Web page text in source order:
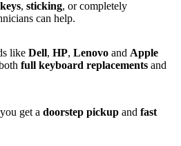
, sticking, or completely
can help.
like Dell, HP, Lenovo and Apple
full keyboard replacements and
get a doorstep pickup and fast